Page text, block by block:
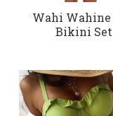
Wahi Wahine
Bikini Set